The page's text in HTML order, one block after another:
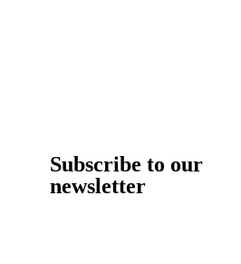
Subscribe to our
newsletter